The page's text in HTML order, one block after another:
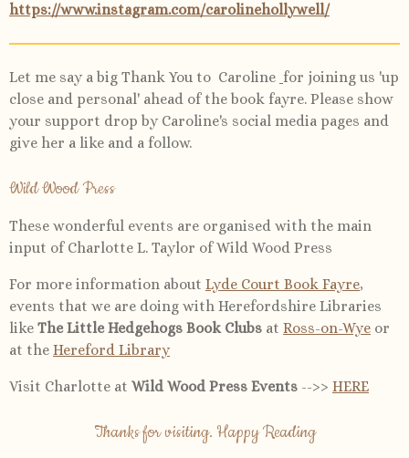
https://www.instagram.com/carolinehollywell/
Let me say a big Thank You to Caroline for joining us 'up
close and personal' ahead of the book fayre. Please show
your support drop by Caroline's social media pages and
give her a like and a follow.
Wild Wood Press
These wonderful events are organised with the main
input of Charlotte L. Taylor of Wild Wood Press
For more information about Lyde Court Book Fayre,
events that we are doing with Herefordshire Libraries
like The Little Hedgehogs Book Clubs at Ross-on-Wye or
at the Hereford Library
Visit Charlotte at Wild Wood Press Events -->> HERE
Thanks for visiting. Happy Reading